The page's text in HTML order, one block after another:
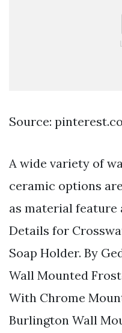
Source:
A wide variety of
ceramic options
as material feature
Details for
Soap Holder. By
Wall Mounted
With Chrome
Burlington Wall